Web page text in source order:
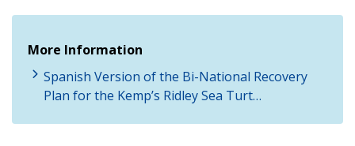
More Information
Spanish Version of the Bi-National Recovery
Plan for the Kemp’s Ridley Sea Turt…